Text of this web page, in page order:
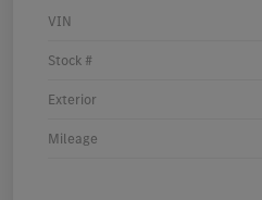
VIN
Stock #
Exterior
Mileage